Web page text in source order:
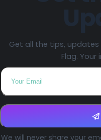
Get all the tips,
Flag. Your
We will never share your